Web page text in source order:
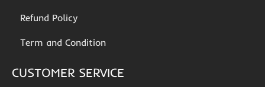
Refund Policy
Term and Condition
CUSTOMER SERVICE